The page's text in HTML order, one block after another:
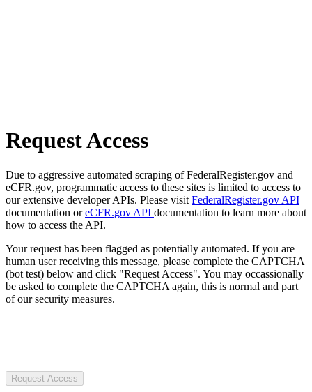
Request Access
Due to aggressive automated scraping of FederalRegister.gov and
eCFR.gov, programmatic access to these sites is limited to access to
our extensive developer APIs. Please visit FederalRegister.gov API
documentation oreCFR.gov API documentation to learn more about
how to access the API.
Your request has been flagged as potentially automated. If you are
human user receiving this message, please complete the CAPTCHA
(bot test) below and click "Request Access". You may occassionally
be asked to complete the CAPTCHA again, this is normal and part
of our security measures.
Request Access